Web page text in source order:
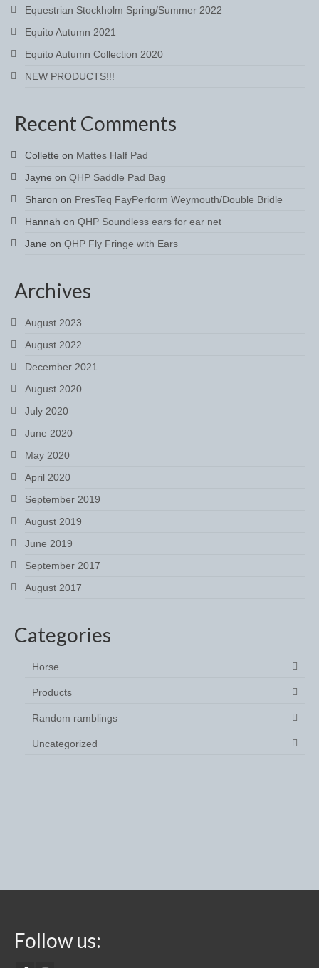
Girths
Leather Care
Stirrup Covers
Stirrup Leathers
Accessories
Boot Clips
Crops
Hair Accessories
Hat Cover
Health Supplies
Hobby Horse
Reflective Wear
Spurs
Spur Straps
stock tie
Equestrian Stockholm Spring/Summer 2022
Equito Autumn 2021
Equito Autumn Collection 2020
NEW PRODUCTS!!!
Recent Comments
Collette on Mattes Half Pad
Jayne on QHP Saddle Pad Bag
Sharon on PresTeq FayPerform Weymouth/Double Bridle
Hannah on QHP Soundless ears for ear net
Jane on QHP Fly Fringe with Ears
Archives
August 2023
August 2022
December 2021
August 2020
July 2020
June 2020
May 2020
April 2020
September 2019
August 2019
June 2019
September 2017
August 2017
Categories
Horse
Products
Random ramblings
Uncategorized
Follow us: